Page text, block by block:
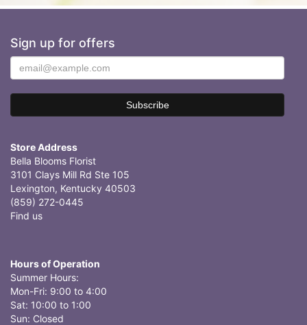
Sign up for offers
Store Address
Bella Blooms Florist
3101 Clays Mill Rd Ste 105
Lexington, Kentucky 40503
(859) 272-0445
Find us
Hours of Operation
Summer Hours:
Mon-Fri: 9:00 to 4:00
Sat: 10:00 to 1:00
Sun: Closed